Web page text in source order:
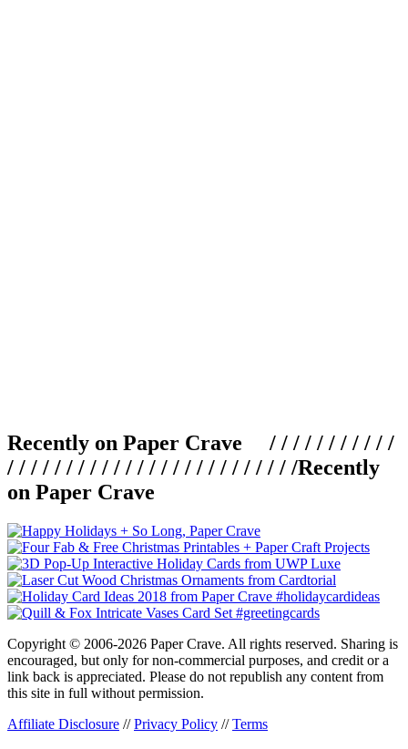
Recently on Paper Crave / / / / / / / / / / /
/ / / / / / / / / / / / / / / / / / / / / / / / /Recently
on Paper Crave
Copyright © 2006-2026 Paper Crave. All rights reserved. Sharing is
encouraged, but only for non-commercial purposes, and credit or a
link back is appreciated. Please do not republish any content from
this site in full without permission.
Affiliate Disclosure //Privacy Policy //Terms